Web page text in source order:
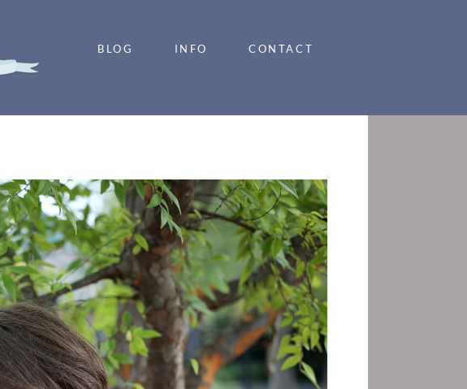
BLOG INFO CONTACT